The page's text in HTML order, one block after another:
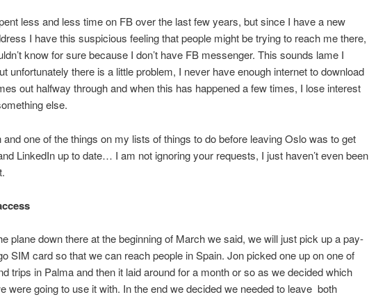
less and less time on FB over the last few years, but since I have a new
I have this suspicious feeling that people might be trying to reach me there,
know for sure because I don’t have FB messenger. This sounds lame I
unfortunately there is a little problem, I never have enough internet to download
out halfway through and when this has happened a few times, I lose interest
else.
and one of the things on my lists of things to do before leaving Oslo was to get
LinkedIn up to date… I am not ignoring your requests, I just haven’t even been
plane down there at the beginning of March we said, we will just pick up a pay-
SIM card so that we can reach people in Spain. Jon picked one up on one of
trips in Palma and then it laid around for a month or so as we decided which
were going to use it with. In the end we decided we needed to leave both